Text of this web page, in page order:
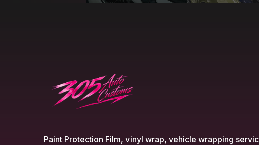
Paint Protection Film, vinyl wrap, vehicle wrapping